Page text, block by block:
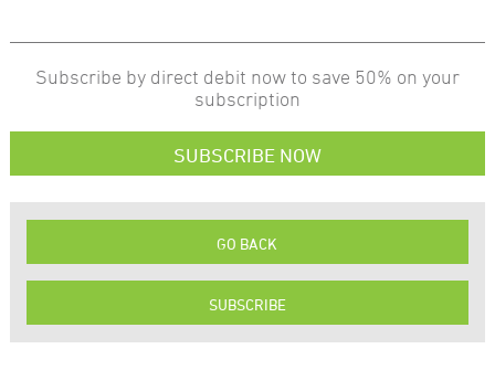
Subscribe by direct debit now to save 50% on your
subscription
SUBSCRIBE NOW
GO BACK
SUBSCRIBE